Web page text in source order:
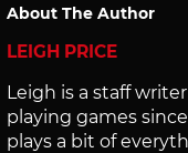
About The Author
LEIGH PRICE
Leigh is a staff
playing games
plays a bit of